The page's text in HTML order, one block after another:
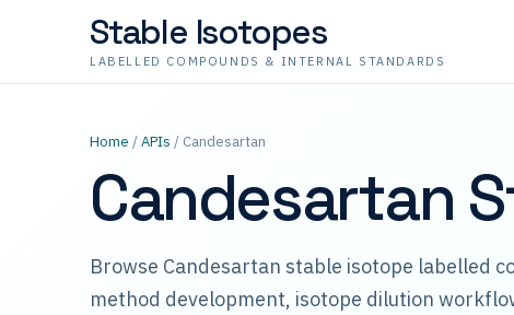
Stable Isotopes
LABELLED COMPOUNDS & INTERNAL STANDARDS
Home /APIs / Candesartan
Candesartan
Browse Candesartan stable isotope labelled
method development, isotope dilution